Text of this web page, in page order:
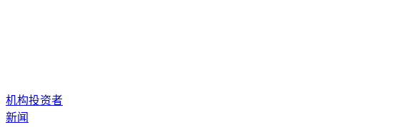
机构投资者
新闻